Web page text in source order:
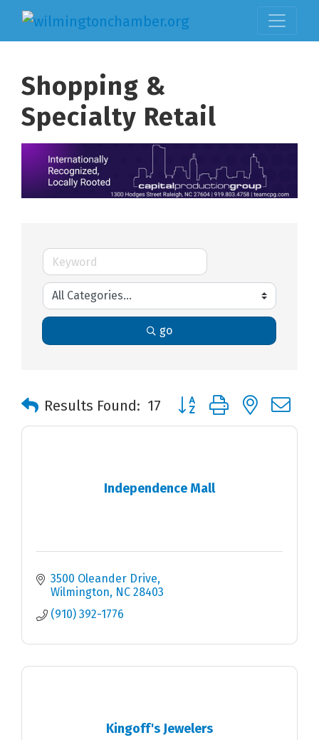
Shopping &
Specialty Retail
go
Results Found: 17 Button group with nested
Independence Mall
3500 Oleander Drive
Wilmington
NC 28403
(910) 392-1776
Kingoff's Jewelers